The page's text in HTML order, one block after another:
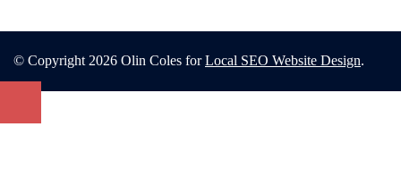
© Copyright 2026 Olin Coles forLocal SEO Website Design.